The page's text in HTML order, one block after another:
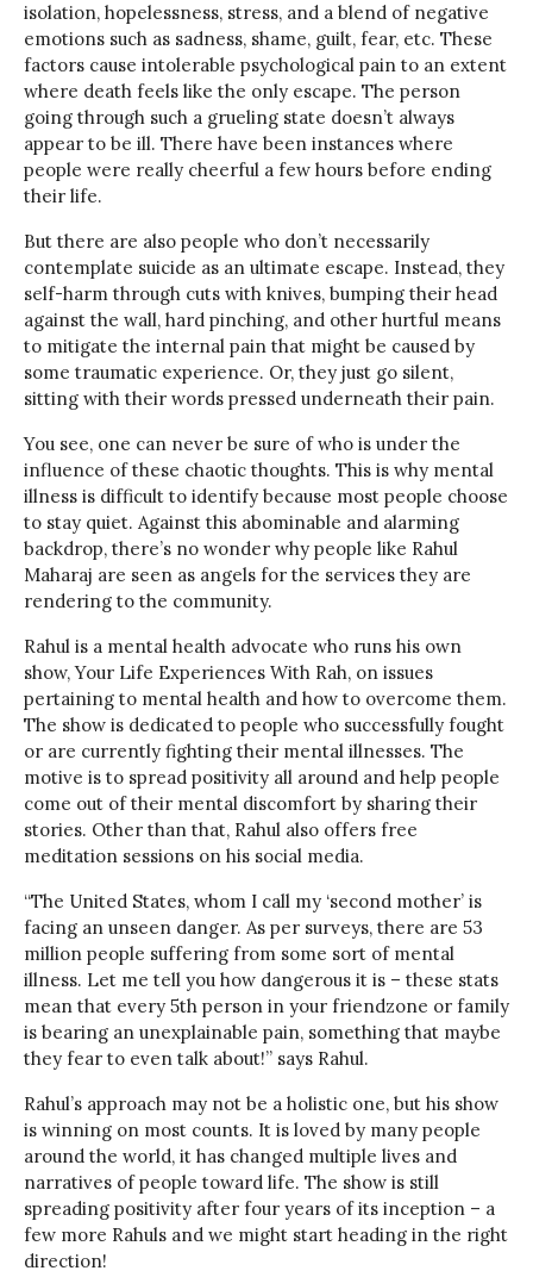
isolation, hopelessness, stress, and a blend of negative
emotions such as sadness, shame, guilt, fear, etc. These
factors cause intolerable psychological pain to an extent
where death feels like the only escape. The person
going through such a grueling state doesn’t always
appear to be ill. There have been instances where
people were really cheerful a few hours before ending
their life.
But there are also people who don’t necessarily
contemplate suicide as an ultimate escape. Instead, they
self-harm through cuts with knives, bumping their head
against the wall, hard pinching, and other hurtful means
to mitigate the internal pain that might be caused by
some traumatic experience. Or, they just go silent,
sitting with their words pressed underneath their pain.
You see, one can never be sure of who is under the
influence of these chaotic thoughts. This is why mental
illness is difficult to identify because most people choose
to stay quiet. Against this abominable and alarming
backdrop, there’s no wonder why people like Rahul
Maharaj are seen as angels for the services they are
rendering to the community.
Rahul is a mental health advocate who runs his own
show, Your Life Experiences With Rah, on issues
pertaining to mental health and how to overcome them.
The show is dedicated to people who successfully fought
or are currently fighting their mental illnesses. The
motive is to spread positivity all around and help people
come out of their mental discomfort by sharing their
stories. Other than that, Rahul also offers free
meditation sessions on his social media.
“The United States, whom I call my ‘second mother’ is
facing an unseen danger. As per surveys, there are 53
million people suffering from some sort of mental
illness. Let me tell you how dangerous it is – these stats
mean that every 5th person in your friendzone or family
is bearing an unexplainable pain, something that maybe
they fear to even talk about!” says Rahul.
Rahul’s approach may not be a holistic one, but his show
is winning on most counts. It is loved by many people
around the world, it has changed multiple lives and
narratives of people toward life. The show is still
spreading positivity after four years of its inception – a
few more Rahuls and we might start heading in the right
direction!